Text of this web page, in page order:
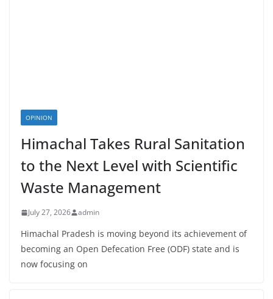
OPINION
Himachal Takes Rural Sanitation
to the Next Level with Scientific
Waste Management
July 27, 2026 admin
Himachal Pradesh is moving beyond its achievement of
becoming an Open Defecation Free (ODF) state and is
now focusing on